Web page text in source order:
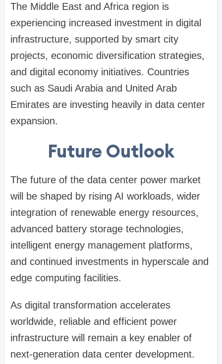
The Middle East and Africa region is
experiencing increased investment in digital
infrastructure, supported by smart city
projects, economic diversification strategies,
and digital economy initiatives. Countries
such as Saudi Arabia and United Arab
Emirates are investing heavily in data center
expansion.
Future Outlook
The future of the data center power market
will be shaped by rising AI workloads, wider
integration of renewable energy resources,
advanced battery storage technologies,
intelligent energy management platforms,
and continued investments in hyperscale and
edge computing facilities.
As digital transformation accelerates
worldwide, reliable and efficient power
infrastructure will remain a key enabler of
next-generation data center development.